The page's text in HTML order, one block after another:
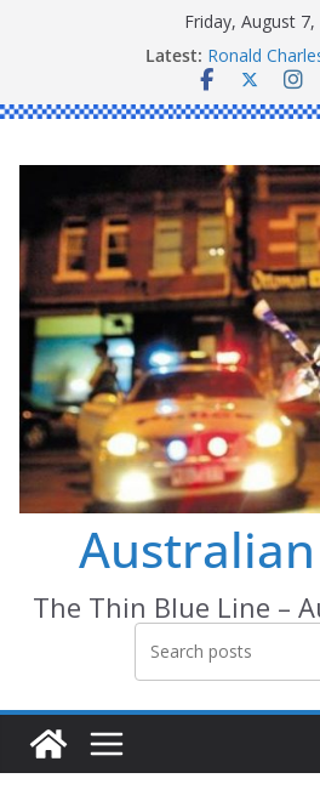
Friday, August 7,
Latest: Ronald
Michael John
Stanley
The Thin Blue Line –